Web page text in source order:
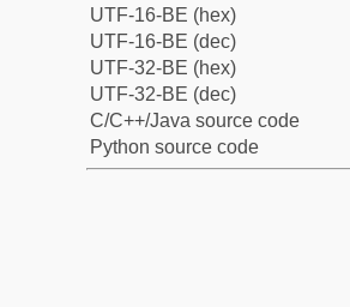
UTF-16-BE (hex)
UTF-16-BE (dec)
UTF-32-BE (hex)
UTF-32-BE (dec)
C/C++/Java source code
Python source code